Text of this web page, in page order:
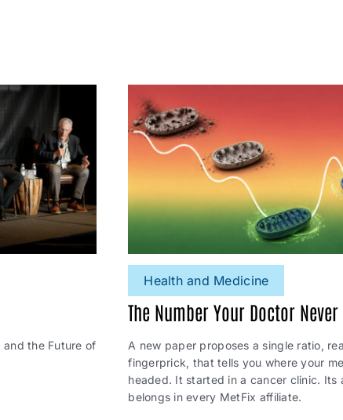
and the Future of
Health and Medicine
The Number Your Doctor Never
A new paper proposes a single ratio,
fingerprick, that tells you where your
headed. It started in a cancer clinic. Its
belongs in every MetFix affiliate.